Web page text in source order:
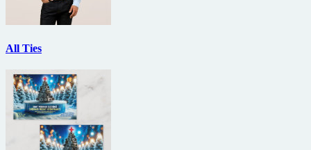
All Ties